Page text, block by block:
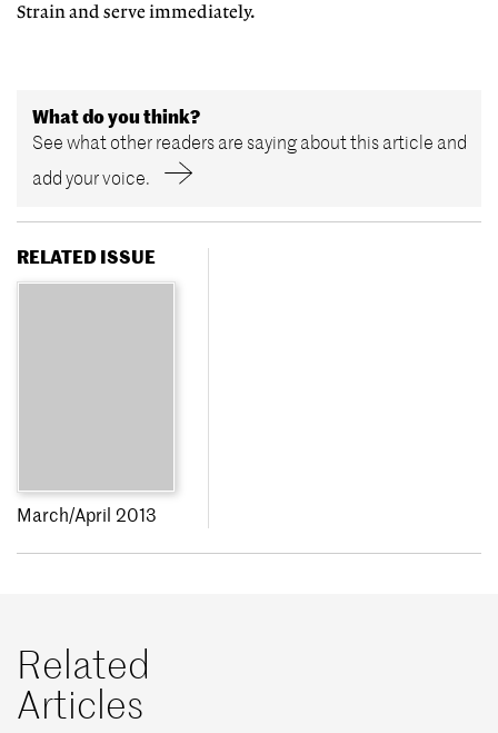
Strain and serve immediately.
What do you think?
See what other readers are saying about this article and
add your voice.
RELATED ISSUE
March/April 2013
Related
Articles